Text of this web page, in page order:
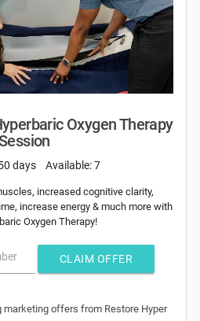
Oxygen Therapy
days Available: 7
increased cognitive clarity,
increase energy & much more with
Oxygen Therapy!
CLAIM OFFER
marketing offers from Restore Hyper